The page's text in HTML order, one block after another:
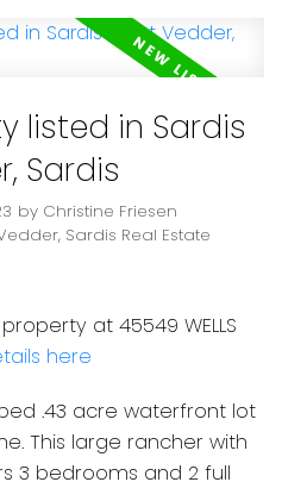
listed in Sardis
Sardis
by Christine Friesen
Sardis Real Estate
at 45549 WELLS
here
.43 acre waterfront lot
This large rancher with
3 bedrooms and 2 full